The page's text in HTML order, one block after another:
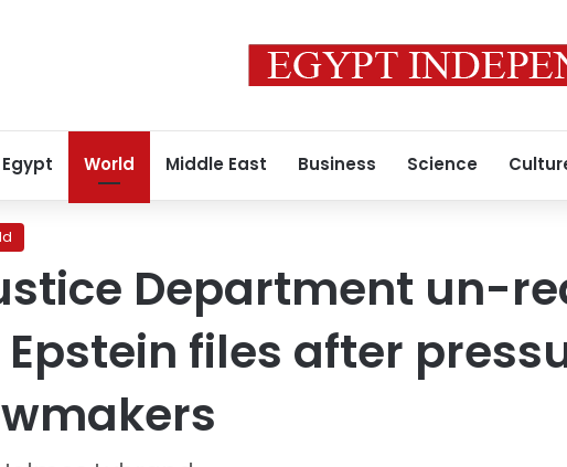
Egypt World Middle East Business Science
Department un-
Epstein files after